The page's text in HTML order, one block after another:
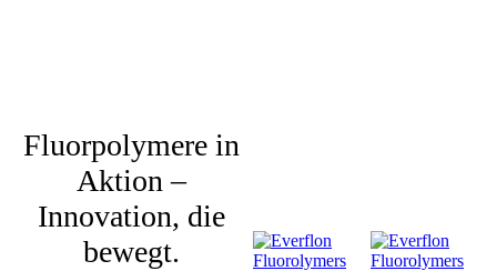
Fluorpolymere in
Aktion –
Innovation, die
bewegt.